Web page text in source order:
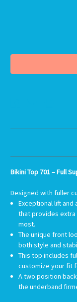
Bikini Top 701 – Full
Designed with fuller
Exceptional lift
that provides
most.
The unique front
both style and
This top includes
customize your fit
A two position
the underband